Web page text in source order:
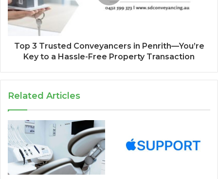
Top 3 Trusted Conveyancers in Penrith—You’re
Key to a Hassle-Free Property Transaction
Related Articles